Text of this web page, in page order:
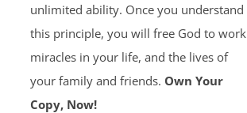
unlimited ability. Once you understand
this principle, you will free God to work
miracles in your life, and the lives of
your family and friends. Own Your
Copy, Now!